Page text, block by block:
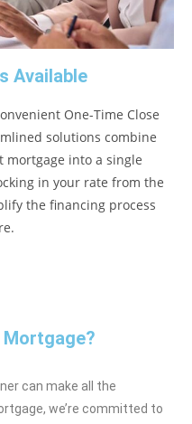
Available
One-Time Close
solutions combine
into a single
in your rate from the
the financing process
Mortgage?
can make all the
we’re committed to